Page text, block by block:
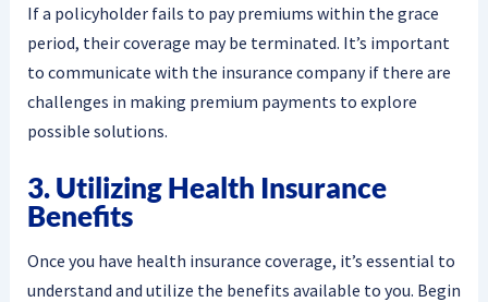
If a policyholder fails to pay premiums within the grace
period, their coverage may be terminated. It’s important
to communicate with the insurance company if there are
challenges in making premium payments to explore
possible solutions.
3. Utilizing Health Insurance
Benefits
Once you have health insurance coverage, it’s essential to
understand and utilize the benefits available to you. Begin